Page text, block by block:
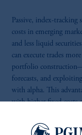
Passive, index-tracking
costs in emerging
and less liquid
can execute trades
portfolio
forecasts, and
with alpha. This
with higher fixed costs
inefficient trading.